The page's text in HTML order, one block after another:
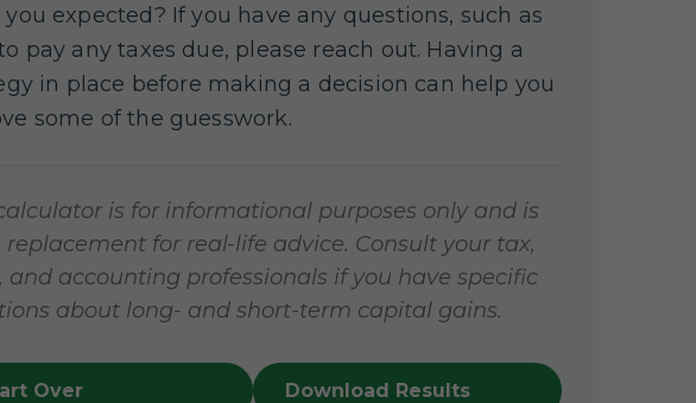
expected? If you have any questions, such as
pay any taxes due, please reach out. Having a
in place before making a decision can help you
some of the guesswork.
is for informational purposes only and is
replacement for real-life advice. Consult your tax,
and accounting professionals if you have specific
about long- and short-term capital gains.
Over Download Results